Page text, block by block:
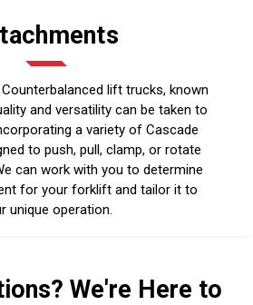
lift trucks, known
and versatility can be taken to
a variety of Cascade
to push, pull, clamp, or rotate
can work with you to determine
for your forklift and tailor it to
unique operation.
We're Here to